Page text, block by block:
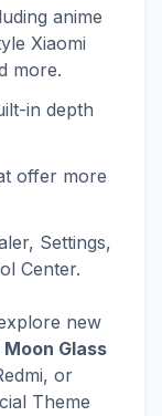
anime
Xiaomi
more.
in depth
offer more
Settings,
Center.
new
Moon Glass
or
Theme